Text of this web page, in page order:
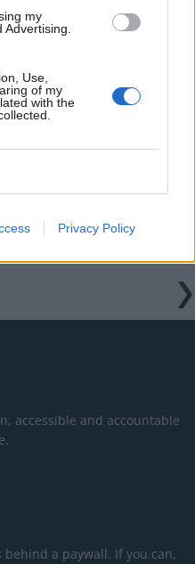
my
Use,
of my
with the
Privacy Policy
than double under
at Farage as he
called after Reform
accessible and accountable
a paywall. If you can,